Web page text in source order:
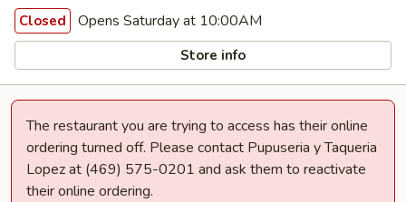
Closed Opens Saturday at 10:00AM
Store info
The restaurant you are trying to access has their online
ordering turned off. Please contact Pupuseria y Taqueria
Lopez at (469) 575-0201 and ask them to reactivate
their online ordering.